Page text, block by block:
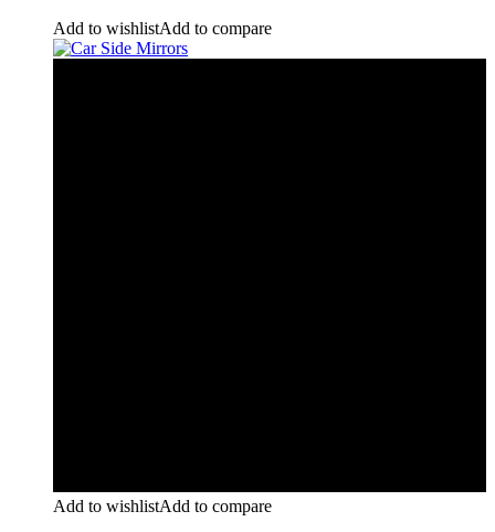
Add to wishlistAdd to compare
Add to wishlistAdd to compare